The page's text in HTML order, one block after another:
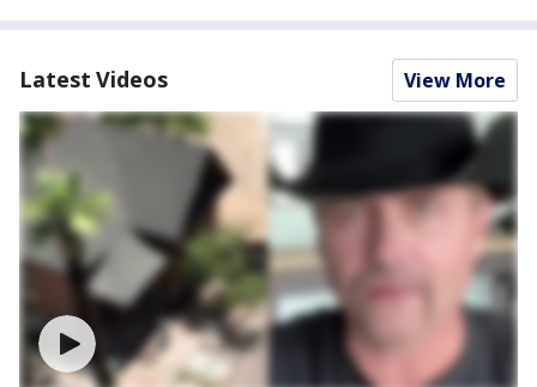
Latest Videos View More